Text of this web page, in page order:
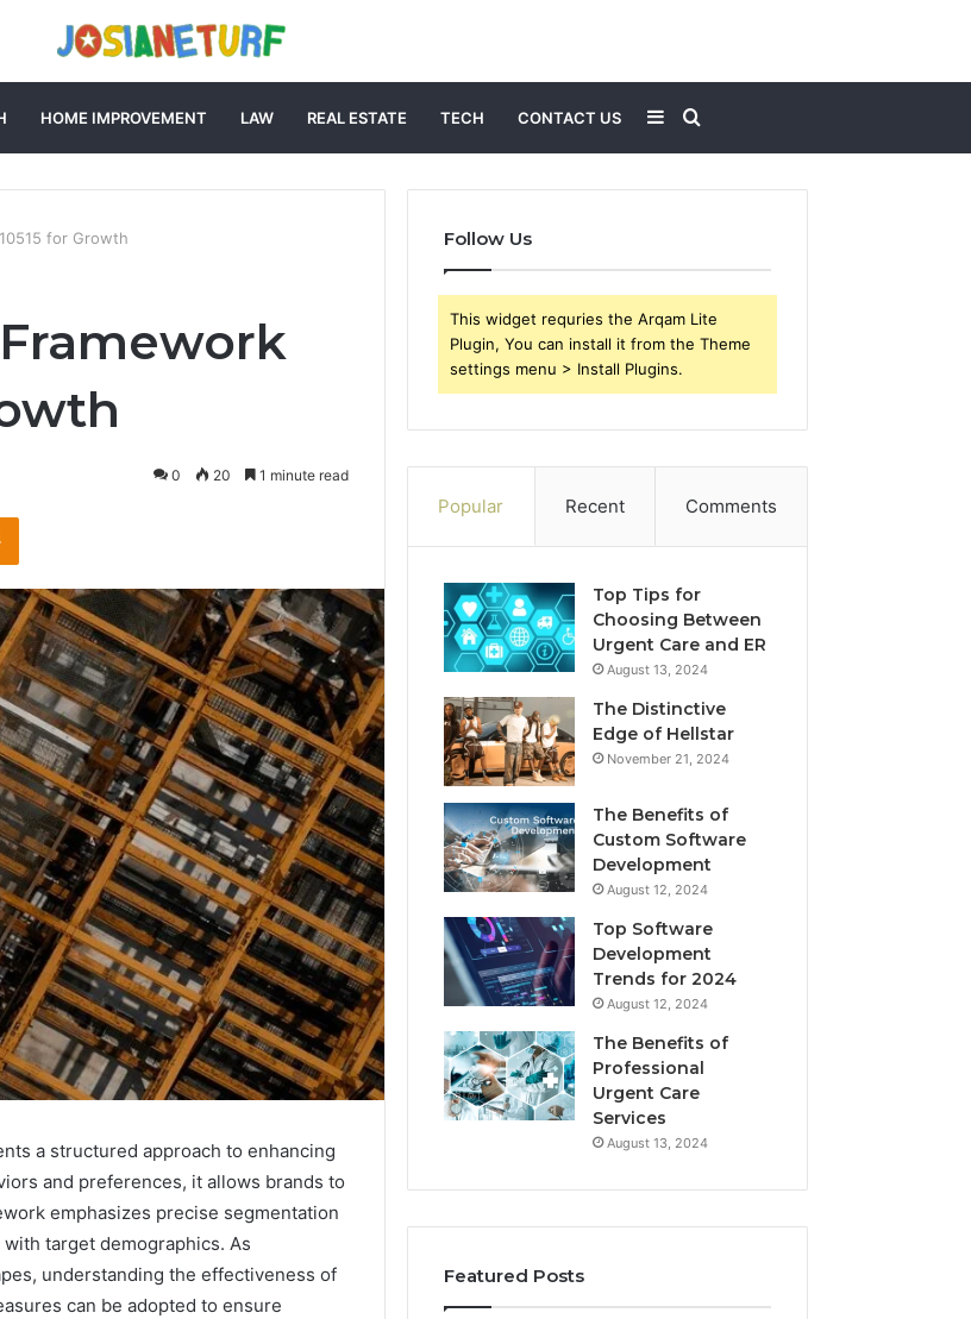
HOME IMPROVEMENT LAW REAL ESTATE TECH CONTACT US Search
for
Sidebar
for Growth
0 20 1 minute read
Odnoklassniki
a structured approach to enhancing
and preferences, it allows brands to
emphasizes precise segmentation
target demographics. As
understanding the effectiveness of
can be adopted to ensure
Follow Us
This widget requries the Arqam Lite
Plugin, You can install it from the Theme
settings menu > Install Plugins.
Popular Recent Comments
Top Tips for
Choosing Between
Urgent Care and ER
August 13, 2024
The Distinctive
Edge of Hellstar
November 21, 2024
The Benefits of
Custom Software
Development
August 12, 2024
Top Software
Development
Trends for 2024
August 12, 2024
The Benefits of
Professional
Urgent Care
Services
August 13, 2024
Featured Posts